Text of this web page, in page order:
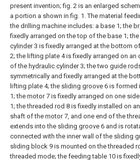
present invention; fig. 2 is an enlarged
a portion a shown in fig. 1. The material
the drilling machine includes: a base 1; the
fixedly arranged on the top of the base 1; the
cylinder3 is fixedly arranged at the bottom
2; the lifting plate 4 is fixedly arranged on an
of the hydraulic cylinder3; the two guide
symmetrically and fixedly arranged at the
lifting plate 4; the sliding groove 6 is formed
1; the motor7 is fixedly arranged on one
1; the threaded rod 8 is fixedly installed on
shaft of the motor7, and one end of the
extends into the sliding groove 6 and is
connected with the inner wall of the sliding
sliding block 9 is mounted on the threaded
threaded mode; the feeding table 10 is